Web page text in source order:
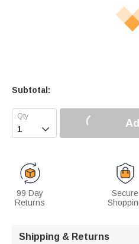
Subtotal:

99 Day
Returns
Secure
Shipping & Returns